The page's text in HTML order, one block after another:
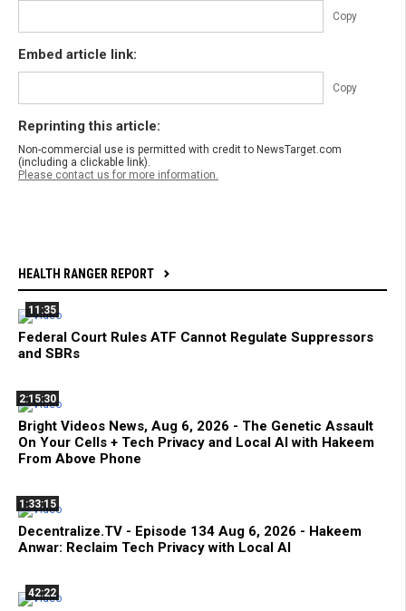
Copy
Embed article link:
Copy
Reprinting this article:
Non-commercial use is permitted with credit to NewsTarget.com
(including a clickable link).
Please contact us for more information.
HEALTH RANGER REPORT
11:35
Federal Court Rules ATF Cannot Regulate Suppressors
and SBRs
2:15:30
Bright Videos News, Aug 6, 2026 - The Genetic Assault
On Your Cells + Tech Privacy and Local AI with Hakeem
From Above Phone
1:33:15
Decentralize.TV - Episode 134 Aug 6, 2026 - Hakeem
Anwar: Reclaim Tech Privacy with Local AI
42:22